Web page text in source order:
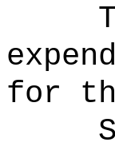
for